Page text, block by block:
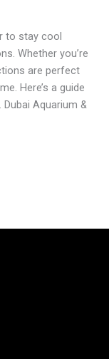
to stay cool
Whether you’re
are perfect
Here’s a guide
Aquarium &